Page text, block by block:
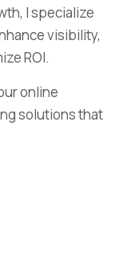
I specialize
visibility,
ROI.
online
solutions that